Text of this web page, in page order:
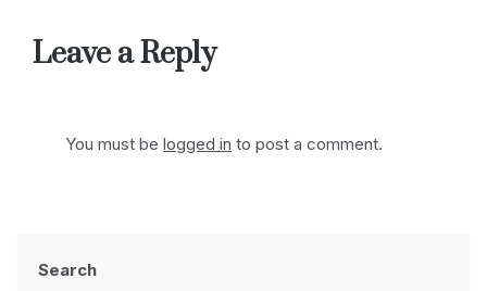
Leave a Reply
You must be logged in to post a comment.
Search